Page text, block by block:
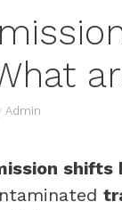
Admin
shifts